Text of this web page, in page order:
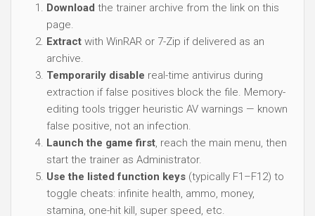
Download the trainer archive from the link on this
page.
Extract with WinRAR or 7-Zip if delivered as an
archive.
Temporarily disable real-time antivirus during
extraction if false positives block the file. Memory-
editing tools trigger heuristic AV warnings — known
false positive, not an infection.
Launch the game first, reach the main menu, then
start the trainer as Administrator.
Use the listed function keys (typically F1–F12) to
toggle cheats: infinite health, ammo, money,
stamina, one-hit kill, super speed, etc.